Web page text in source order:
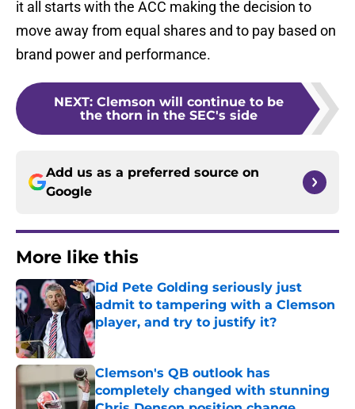
it all starts with the ACC making the decision to
move away from equal shares and to pay based on
brand power and performance.
NEXT: Clemson will continue to be
the thorn in the SEC's side
Add us as a preferred source on
Google
More like this
Did Pete Golding seriously just
admit to tampering with a Clemson
player, and try to justify it?
Published by on Invalid Date
Clemson's QB outlook has
completely changed with stunning